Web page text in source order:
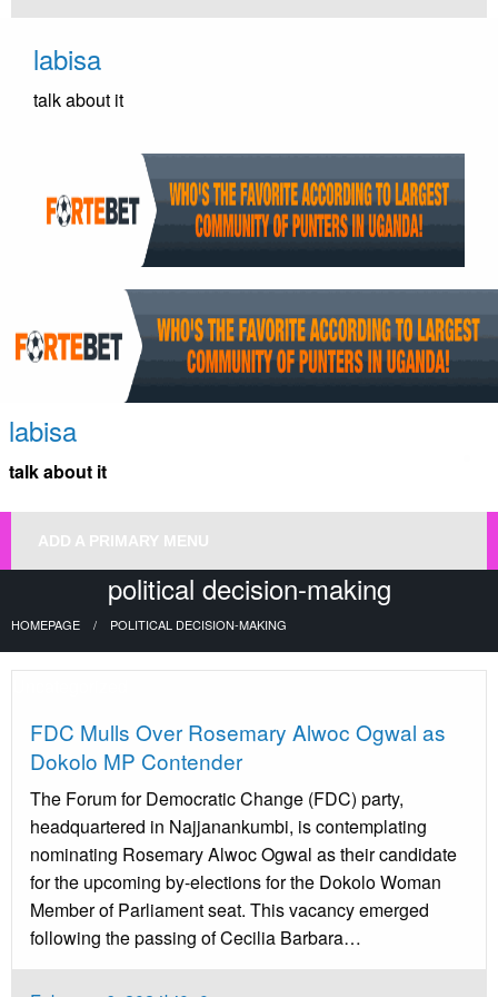
Skip
contentlabisa
talk about it
labisa
talk about it
ADD A PRIMARY MENU
political decision-making
HOMEPAGE POLITICAL DECISION-MAKING
FDC Mulls Over Rosemary Alwoc Ogwal as
Dokolo MP Contender
The Forum for Democratic Change (FDC) party,
headquartered in Najjanankumbi, is contemplating
nominating Rosemary Alwoc Ogwal as their candidate
for the upcoming by-elections for the Dokolo Woman
Member of Parliament seat. This vacancy emerged
following the passing of Cecilia Barbara…